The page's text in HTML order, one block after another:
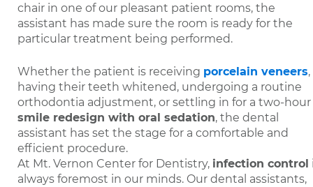
chair in one of our pleasant patient rooms, the
assistant has made sure the room is ready for the
particular treatment being performed.
Whether the patient is receiving porcelain veneers,
having their teeth whitened, undergoing a routine
orthodontia adjustment, or settling in for a two-hour
smile redesign with oral sedation, the dental
assistant has set the stage for a comfortable and
efficient procedure.
At Mt. Vernon Center for Dentistry, infection control
always foremost in our minds. Our dental assistants,